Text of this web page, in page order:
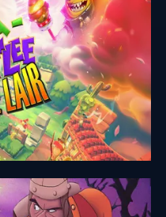
Lair: Digital